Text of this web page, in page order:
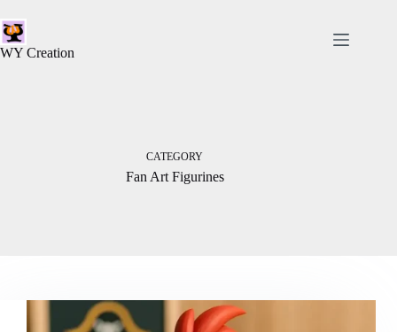
WY Creation
CATEGORY
Fan Art Figurines